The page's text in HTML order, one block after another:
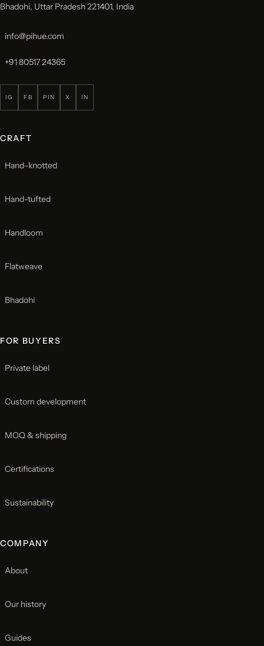
Bhadohi, Uttar Pradesh 221401, India
info@pihue.com
+91 80517 24365
IG FB PIN X IN
CRAFT
Hand-knotted
Hand-tufted
Handloom
Flatweave
Bhadohi
FOR BUYERS
Private label
Custom development
MOQ & shipping
Certifications
Sustainability
COMPANY
About
Our history
Guides